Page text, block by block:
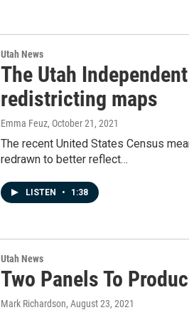
Utah News
The Utah
redistricting maps
Emma Feuz, October 21, 2021
The recent United States Census
redrawn to better reflect…
LISTEN • 1:38
Utah News
Two Panels To
Mark Richardson, August 23, 2021